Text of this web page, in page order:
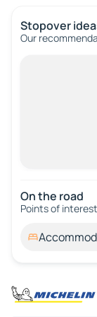
Stopover
Our
On the road
Points of